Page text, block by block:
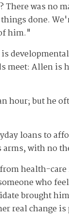
was no
done.
him."
meet: Allen is
hour; but he
loans to
with no
health-
who
brought
real change